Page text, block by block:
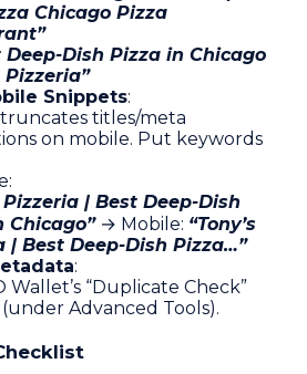
Chicago Pizza
Deep-Dish Pizza in Chicago
Pizzeria”
Snippets:
titles/meta
on mobile. Put keywords
Pizzeria | Best Deep-Dish
Chicago”→ Mobile: “Tony’s
| Best Deep-Dish Pizza…”
:
Wallet’s “Duplicate Check”
Advanced Tools).